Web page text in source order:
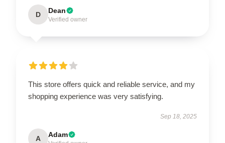
D Dean
Verified owner
This store offers quick and reliable service, and my
shopping experience was very satisfying.
Sep 18, 2025
A Adam